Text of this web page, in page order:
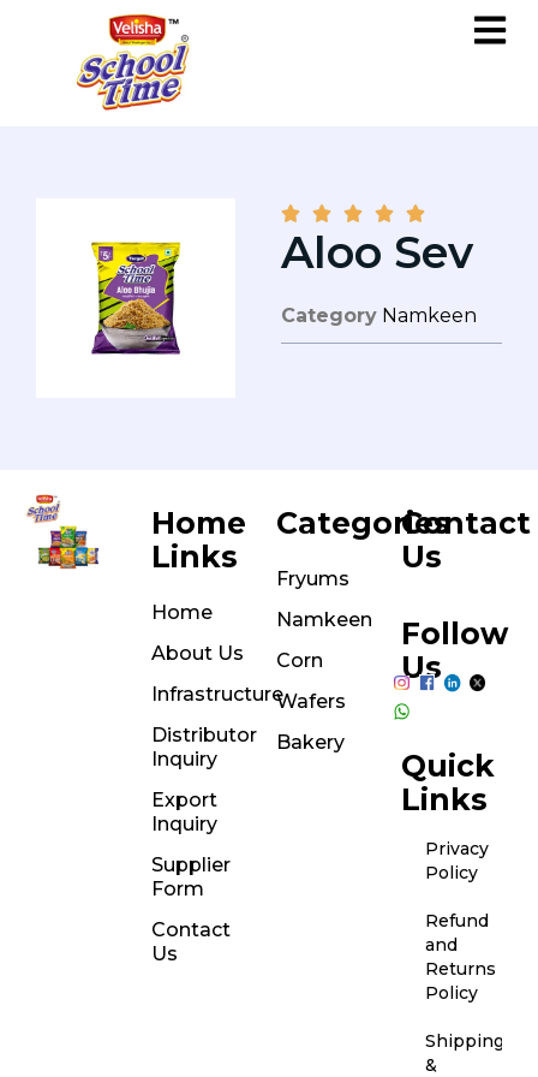
    
Aloo Sev
Category Namkeen
Home
Links
Home
About Us
Infrastructure
Distributor
Inquiry
Export
Inquiry
Supplier
Form
Contact
Us
Categories
Fryums
Namkeen
Corn
Wafers
Bakery
Contact
Us
Follow
Us
Quick
Links
Privacy
Policy
Refund
and
Returns
Policy
Shipping
&